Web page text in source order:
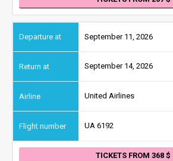
September 11, 2026
September 14, 2026
United Airlines
UA 6192
TICKETS FROM 368